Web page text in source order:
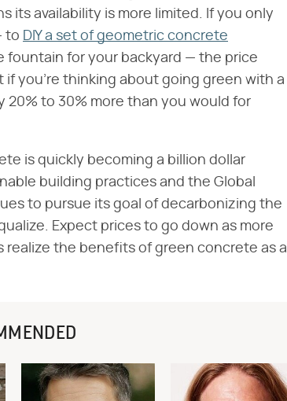
its availability is more limited. If you only
to DIY a set of geometric concrete
fountain for your backyard — the price
you're thinking about going green with a
to 30% more than you would for
is quickly becoming a billion dollar
building practices and the Global
to pursue its goal of decarbonizing the
Expect prices to go down as more
the benefits of green concrete as a